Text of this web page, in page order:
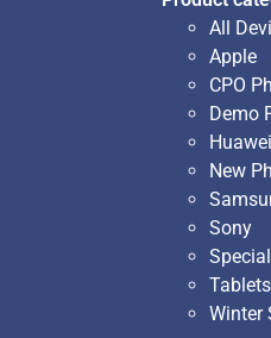
All
Apple
CPO
Demo
Huawei
New
Sony
Tablets
Winter